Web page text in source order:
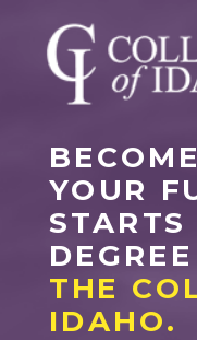
YOUR
THE
IDAHO.